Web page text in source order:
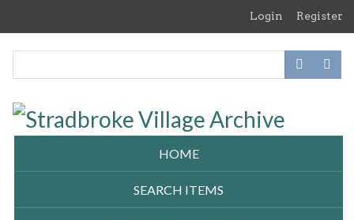
Login Register
HOME
SEARCH ITEMS